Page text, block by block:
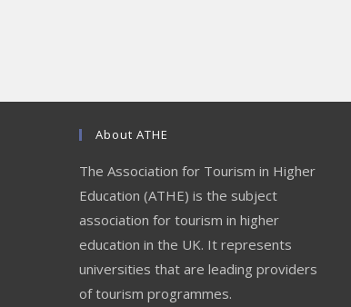
About ATHE
The Association for Tourism in Higher
Education (ATHE) is the subject
association for tourism in higher
education in the UK. It represents
universities that are leading providers
of tourism programmes.